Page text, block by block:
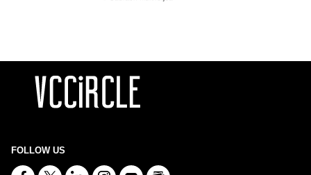
FOLLOW US